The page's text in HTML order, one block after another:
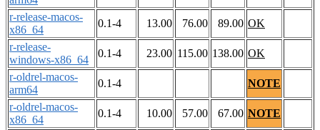
r-release-macos-
x86_64
0.1-4 13.00 76.00 89.00 OK
r-release-
windows-x86_64
0.1-4 23.00 115.00 138.00 OK
r-oldrel-macos-
arm64
0.1-4
NOTE
r-oldrel-macos-
x86_64
0.1-4 10.00 57.00 67.00 NOTE